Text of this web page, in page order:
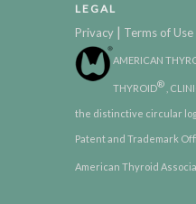
LEGAL
Privacy | Terms of Use
AMERICAN
THYROID® ,
the distinctive circular
Patent and Trademark
American Thyroid